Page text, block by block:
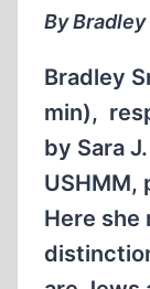
By Bradley
Bradley
min),
by Sara
USHMM,
Here she